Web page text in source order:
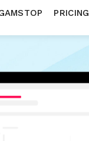
PRICING